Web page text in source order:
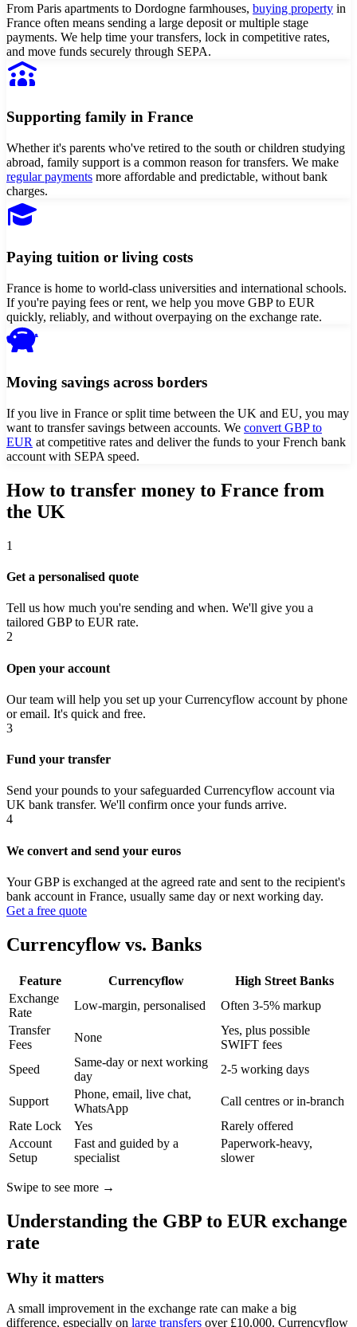
From Paris apartments to Dordogne farmhouses, buying property in
France often means sending a large deposit or multiple stage
payments. We help time your transfers, lock in competitive rates,
and move funds securely through SEPA.
Supporting family in France
Whether it's parents who've retired to the south or children studying
abroad, family support is a common reason for transfers. We make
regular payments more affordable and predictable, without bank
charges.
Paying tuition or living costs
France is home to world-class universities and international schools.
If you're paying fees or rent, we help you move GBP to EUR
quickly, reliably, and without overpaying on the exchange rate.
Moving savings across borders
If you live in France or split time between the UK and EU, you may
want to transfer savings between accounts. We convert GBP to
EUR at competitive rates and deliver the funds to your French bank
account with SEPA speed.
How to transfer money to France from
the UK
1
Get a personalised quote
Tell us how much you're sending and when. We'll give you a
tailored GBP to EUR rate.
2
Open your account
Our team will help you set up your Currencyflow account by phone
or email. It's quick and free.
3
Fund your transfer
Send your pounds to your safeguarded Currencyflow account via
UK bank transfer. We'll confirm once your funds arrive.
4
We convert and send your euros
Your GBP is exchanged at the agreed rate and sent to the recipient's
bank account in France, usually same day or next working day.
Get a free quote
Currencyflow vs. Banks
Feature Currencyflow
High Street Banks
Exchange
Rate
Low-margin, personalised
Often 3-5% markup
Transfer
Fees
None
Yes, plus possible
SWIFT fees
Speed
Same-day or next working
day
2-5 working days
Support
Phone, email, live chat,
WhatsApp
Call centres or in-branch
Rate Lock
Yes
Rarely offered
Account
Setup
Fast and guided by a
specialist
Paperwork-heavy,
slower
Swipe to see more →
Understanding the GBP to EUR exchange
rate
Why it matters
A small improvement in the exchange rate can make a big
difference, especially on large transfers over £10,000. Currencyflow